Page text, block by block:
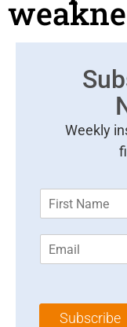
Weekly
m
m
l
Subscribe